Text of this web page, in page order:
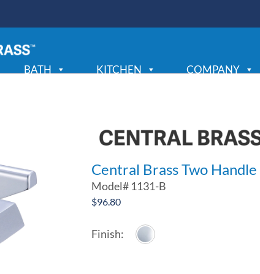
BATH KITCHEN COMPANY
Central Brass Two
Model# 1131-B
$96.80